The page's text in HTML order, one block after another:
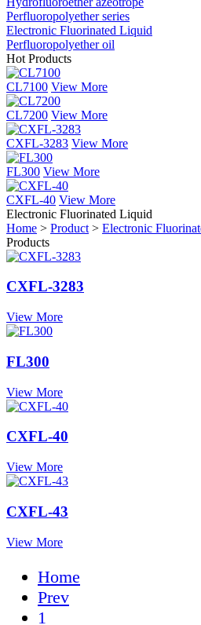
Perfluoropolyether series
Electronic Fluorinated Liquid
Perfluoropolyether oil
Hot Products
CL7100 View More
CL7200 View More
CXFL-3283 View More
FL300 View More
CXFL-40 View More
Electronic Fluorinated Liquid
Home > Product > Electronic
Products
CXFL-3283
View More
FL300
View More
CXFL-40
View More
CXFL-43
View More
Home
Prev
1